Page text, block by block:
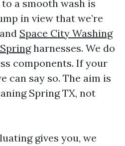
a smooth wash is
in view that we’re
Space City Washing
harnesses. We do
components. If your
can say so. The aim is
Spring TX, not
gives you, we